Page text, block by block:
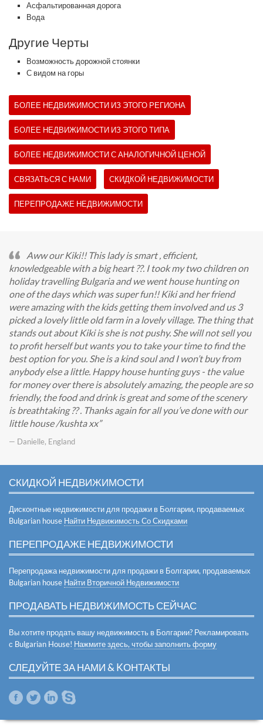
Асфальтированная дорога
Вода
Другие Черты
Возможность дорожной стоянки
С видом на горы
БОЛЕЕ НЕДВИЖИМОСТИ ИЗ ЭТОГО РЕГИОНА
БОЛЕЕ НЕДВИЖИМОСТИ ИЗ ЭТОГО ТИПА
БОЛЕЕ НЕДВИЖИМОСТИ С АНАЛОГИЧНОЙ ЦЕНОЙ
СВЯЗАТЬСЯ С НАМИ СКИДКОЙ НЕДВИЖИМОСТИ
ПЕРЕПРОДАЖЕ НЕДВИЖИМОСТИ
Aww our Kiki!! This lady is smart , efficient,
knowledgeable with a big heart ??. I took my two children on
holiday travelling Bulgaria and we went house hunting on
one of the days which was super fun!! Kiki and her friend
were amazing with the kids getting them involved and us 3
picked a lovely little old farm in a lovely village. The thing that
stands out about Kiki is she is not pushy. She will not sell you
to profit herself but wants you to take your time to find the
best option for you. She is a kind soul and I won’t buy from
anybody else a little. Happy house hunting guys - the value
for money over there is absolutely amazing, the people are so
friendly, the food and drink is great and some of the scenery
is breathtaking ?? . Thanks again for all you’ve done with our
little house /kushta xx
— Danielle, England
СКИДКОЙ НЕДВИЖИМОСТИ
Дисконтные недвижимости для продажи в Болгарии, продаваемых
Bulgarian house Найти Недвижимость Со Скидками
ПЕРЕПРОДАЖЕ НЕДВИЖИМОСТИ
Перепродажа недвижимости для продажи в Болгарии, продаваемых
Bulgarian house Найти Вторичной Недвижимости
ПРОДАВАТЬ НЕДВИЖИМОСТЬ СЕЙЧАС
Вы хотите продать вашу недвижимость в Болгарии? Рекламировать
с Bulgarian House! Нажмите здесь, чтобы заполнить форму
СЛЕДУЙТЕ ЗА НАМИ & KОНТАКТЫ